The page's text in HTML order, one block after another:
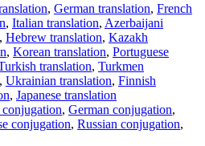
, German translation, French
, Italian translation, Azerbaijani
, Hebrew translation, Kazakh
, Korean translation, Portuguese
translation, Turkmen
, Ukrainian translation, Finnish
, Japanese translation
, German conjugation,
conjugation, Russian conjugation,